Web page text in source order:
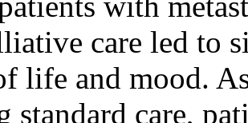
care led to
life and mood.
standard care,